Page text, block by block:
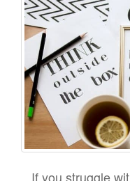
If you struggle